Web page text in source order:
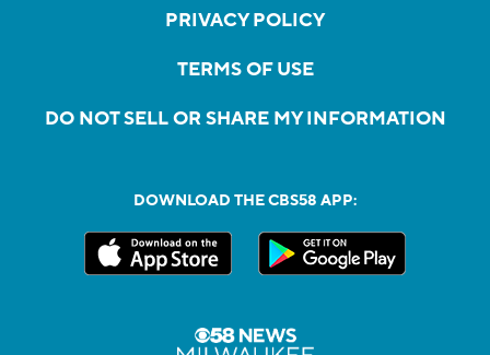
PRIVACY POLICY
TERMS OF USE
DO NOT SELL OR SHARE MY INFORMATION
DOWNLOAD THE CBS58 APP: